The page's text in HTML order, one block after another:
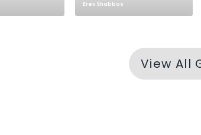
Erev Shabbos
View All